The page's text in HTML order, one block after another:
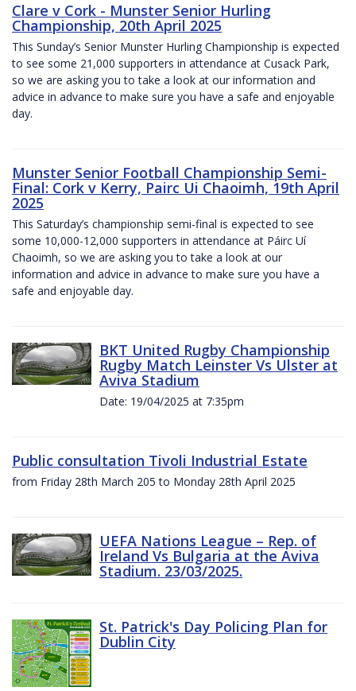
Clare v Cork - Munster Senior Hurling
Championship, 20th April 2025
This Sunday’s Senior Munster Hurling Championship is expected
to see some 21,000 supporters in attendance at Cusack Park,
so we are asking you to take a look at our information and
advice in advance to make sure you have a safe and enjoyable
day.
Munster Senior Football Championship Semi-
Final: Cork v Kerry, Pairc Ui Chaoimh, 19th April
2025
This Saturday’s championship semi-final is expected to see
some 10,000-12,000 supporters in attendance at Páirc Uí
Chaoimh, so we are asking you to take a look at our
information and advice in advance to make sure you have a
safe and enjoyable day.
BKT United Rugby Championship
Rugby Match Leinster Vs Ulster at
Aviva Stadium
Date: 19/04/2025 at 7:35pm
Public consultation Tivoli Industrial Estate
from Friday 28th March 205 to Monday 28th April 2025
UEFA Nations League – Rep. of
Ireland Vs Bulgaria at the Aviva
Stadium. 23/03/2025.
St. Patrick's Day Policing Plan for
Dublin City